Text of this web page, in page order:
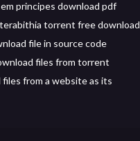
principes download pdf
torrent free download
file in source code
files from torrent
files from a website as its